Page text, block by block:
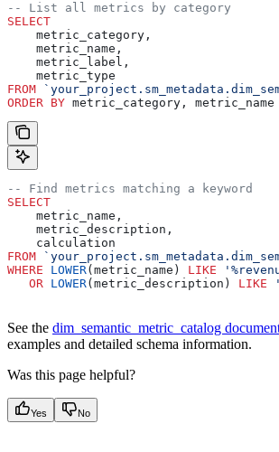
-- List all metrics by category
SELECT
    metric_category,
    metric_name,
    metric_label,
    metric_type
FROM
ORDER BY metric_category, metric_name
-- Find metrics matching a keyword
SELECT
    metric_name,
    metric_description,
    calculation
FROM
WHERE LOWER(metric_name) LIKE
   OR
LOWER(metric_description) LIKE
See the dim_semantic_metric_catalog
examples and detailed schema information.
Was this page helpful?
Yes No